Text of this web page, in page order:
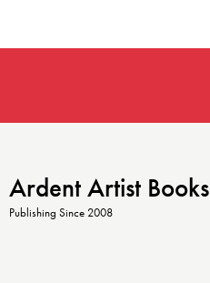
Ardent Artist Books
Publishing Since 2008